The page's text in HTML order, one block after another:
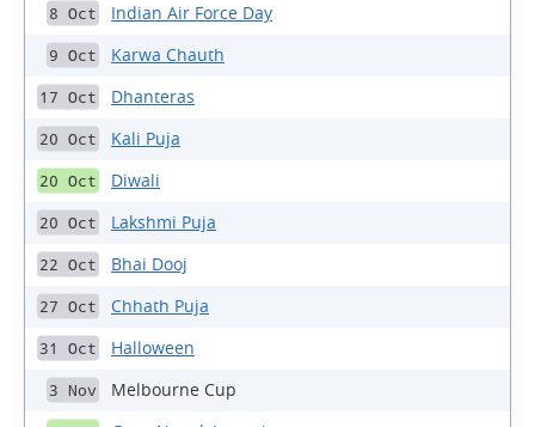
8 Oct Indian Air Force Day
9 Oct Karwa Chauth
17 Oct Dhanteras
20 Oct Kali Puja
20 Oct Diwali
20 Oct Lakshmi Puja
22 Oct Bhai Dooj
27 Oct Chhath Puja
31 Oct Halloween
3 Nov Melbourne Cup